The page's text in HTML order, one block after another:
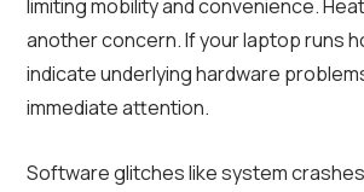
limiting mobility and convenience.
another concern. If your laptop runs
indicate underlying hardware
immediate attention.
Software glitches like system